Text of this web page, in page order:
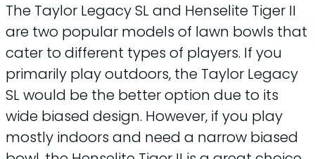
The Taylor Legacy SL and Henselite Tiger II
are two popular models of lawn bowls that
cater to different types of players. If you
primarily play outdoors, the Taylor Legacy
SL would be the better option due to its
wide biased design. However, if you play
mostly indoors and need a narrow biased